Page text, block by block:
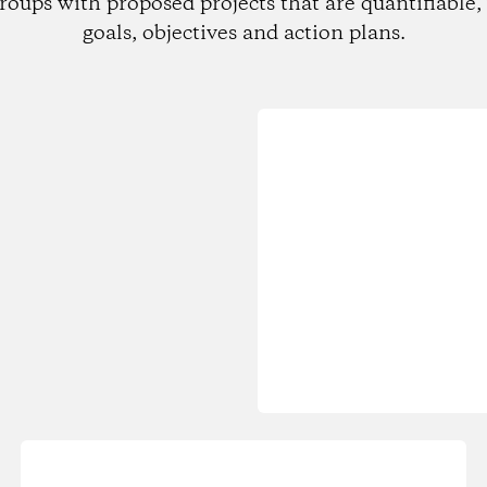
goals, objectives and action plans.